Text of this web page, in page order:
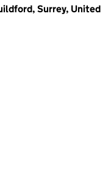
Surrey, United